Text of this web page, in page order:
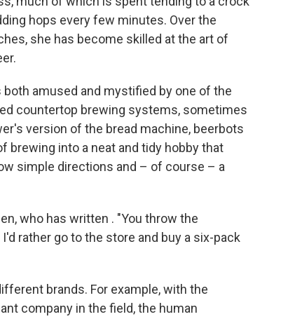
hops every few minutes. Over the
she has become skilled at the art of
amused and mystified by one of the
countertop brewing systems, sometimes
version of the bread machine, beerbots
brewing into a neat and tidy hobby that
simple directions and – of course – a
who has written . "You throw the
rather go to the store and buy a six-pack
brands. For example, with the
company in the field, the human